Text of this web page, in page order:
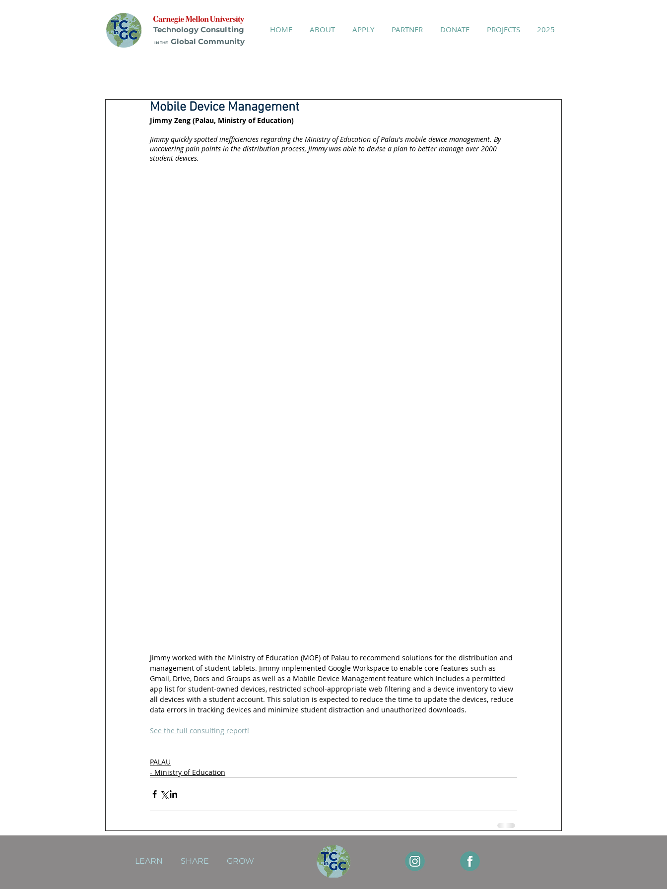
Technology Consulting
IN THE Global Community
HOME ABOUT APPLY PARTNER DONATE PROJECTS 2025
Mobile Device Management
Jimmy Zeng (Palau, Ministry of Education)
Jimmy quickly spotted inefficiencies regarding the Ministry of Education of Palau's mobile device management. By
uncovering pain points in the distribution process, Jimmy was able to devise a plan to better manage over 2000
student devices.
Jimmy worked with the Ministry of Education (MOE) of Palau to recommend solutions for the distribution and
management of student tablets. Jimmy implemented Google Workspace to enable core features such as
Gmail, Drive, Docs and Groups as well as a Mobile Device Management feature which includes a permitted
app list for student-owned devices, restricted school-appropriate web filtering and a device inventory to view
all devices with a student account. This solution is expected to reduce the time to update the devices, reduce
data errors in tracking devices and minimize student distraction and unauthorized downloads.
See the full consulting report!
PALAU
- Ministry of Education
LEARN SHARE GROW